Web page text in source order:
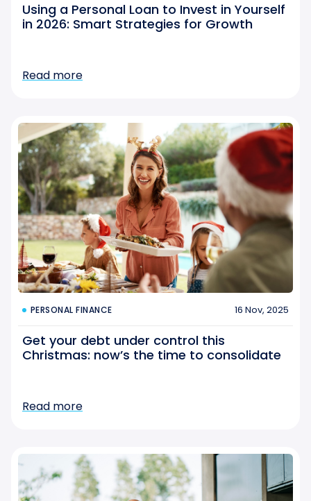
Using a Personal Loan to Invest in Yourself
in 2026: Smart Strategies for Growth
Read more
PERSONAL FINANCE 16 Nov, 2025
Get your debt under control this
Christmas: now’s the time to consolidate
Read more